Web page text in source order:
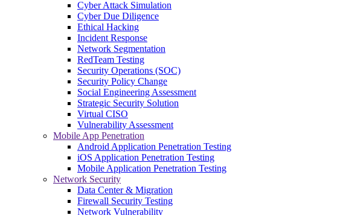
Cyber Attack Simulation
Cyber Due Diligence
Ethical Hacking
Incident Response
Network Segmentation
RedTeam Testing
Security Operations (SOC)
Security Policy Change
Social Engineering Assessment
Strategic Security Solution
Virtual CISO
Vulnerability Assessment
Mobile App Penetration
Android Application Penetration Testing
iOS Application Penetration Testing
Mobile Application Penetration Testing
Network Security
Data Center & Migration
Firewall Security Testing
Network Vulnerability